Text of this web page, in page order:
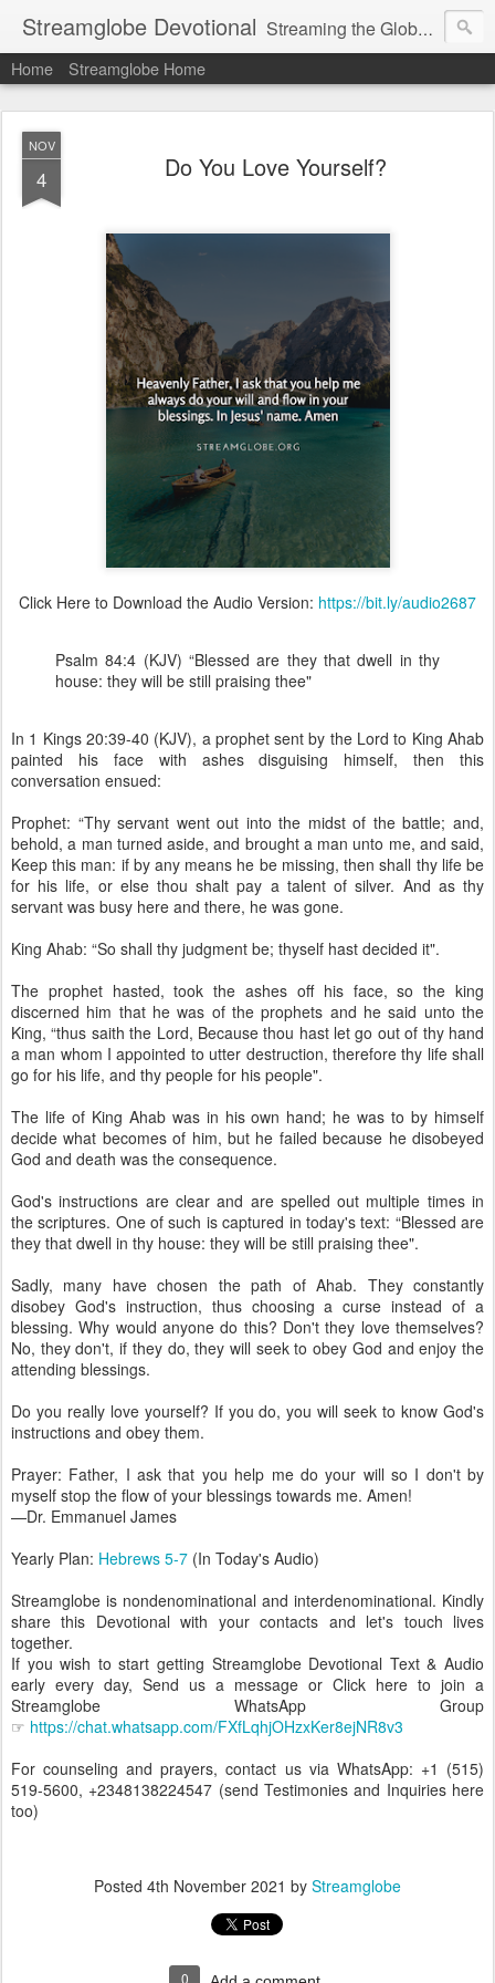
Streamglobe Devotional Streaming the Globe with the Gospel
Home Streamglobe Home
NOV
4 Do You Love Yourself?
Click Here to Download the Audio Version: https://bit.ly/audio2687
Psalm 84:4 (KJV) “Blessed are they that dwell in thy
house: they will be still praising thee"
In 1 Kings 20:39-40 (KJV), a prophet sent by the Lord to King Ahab
painted his face with ashes disguising himself, then this
conversation ensued:
Prophet: “Thy servant went out into the midst of the battle; and,
behold, a man turned aside, and brought a man unto me, and said,
Keep this man: if by any means he be missing, then shall thy life be
for his life, or else thou shalt pay a talent of silver. And as thy
servant was busy here and there, he was gone.
King Ahab: “So shall thy judgment be; thyself hast decided it".
The prophet hasted, took the ashes off his face, so the king
discerned him that he was of the prophets and he said unto the
King, “thus saith the Lord, Because thou hast let go out of thy hand
a man whom I appointed to utter destruction, therefore thy life shall
go for his life, and thy people for his people".
The life of King Ahab was in his own hand; he was to by himself
decide what becomes of him, but he failed because he disobeyed
God and death was the consequence.
God's instructions are clear and are spelled out multiple times in
the scriptures. One of such is captured in today's text: “Blessed are
they that dwell in thy house: they will be still praising thee".
Sadly, many have chosen the path of Ahab. They constantly
disobey God's instruction, thus choosing a curse instead of a
blessing. Why would anyone do this? Don't they love themselves?
No, they don't, if they do, they will seek to obey God and enjoy the
attending blessings.
Do you really love yourself? If you do, you will seek to know God's
instructions and obey them.
Prayer: Father, I ask that you help me do your will so I don't by
myself stop the flow of your blessings towards me. Amen!
—Dr. Emmanuel James
Yearly Plan: Hebrews 5-7 (In Today's Audio)
Streamglobe is nondenominational and interdenominational. Kindly
share this Devotional with your contacts and let's touch lives
together.
If you wish to start getting Streamglobe Devotional Text & Audio
early every day, Send us a message or Click here to join a
Streamglobe WhatsApp Group
☞ https://chat.whatsapp.com/FXfLqhjOHzxKer8ejNR8v3
For counseling and prayers, contact us via WhatsApp: +1 (515)
519-5600, +2348138224547 (send Testimonies and Inquiries here
too)
Posted 4th November 2021 by Streamglobe
0